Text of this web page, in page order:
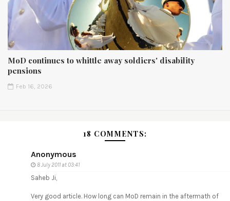
MoD continues to whittle away soldiers' disability
pensions
Feb 16, 2026
18 COMMENTS:
Anonymous
8 July 2011 at 03:41
Saheb Ji,
Very good article. How long can MoD remain in the aftermath of